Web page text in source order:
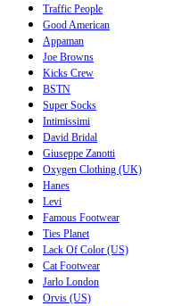
Traffic People
Good American
Appaman
Joe Browns
Kicks Crew
BSTN
Super Socks
Intimissimi
David Bridal
Giuseppe Zanotti
Oxygen Clothing (UK)
Hanes
Levi
Famous Footwear
Ties Planet
Lack Of Color (US)
Cat Footwear
Jarlo London
Orvis (US)